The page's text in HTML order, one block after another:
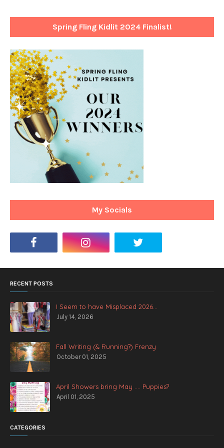
Spring Fling Kidlit 2024 Finalist!
My Socials
RECENT POSTS
I Seem to have Misplaced 2026...
July 14, 2026
Fall Writing (& Running?) Frenzy
October 01, 2025
April Showers bring May .... Puppies?
April 01, 2025
CATEGORIES